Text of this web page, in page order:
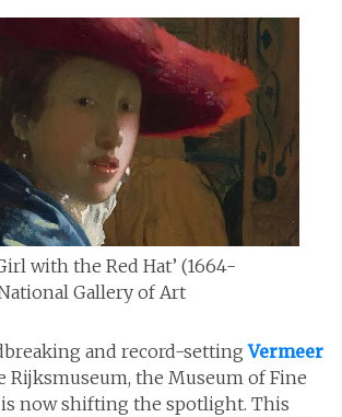
with the Red Hat’ (1664-
Gallery of Art
and record-settingVermeer
Rijksmuseum, the Museum of Fine
now shifting the spotlight. This